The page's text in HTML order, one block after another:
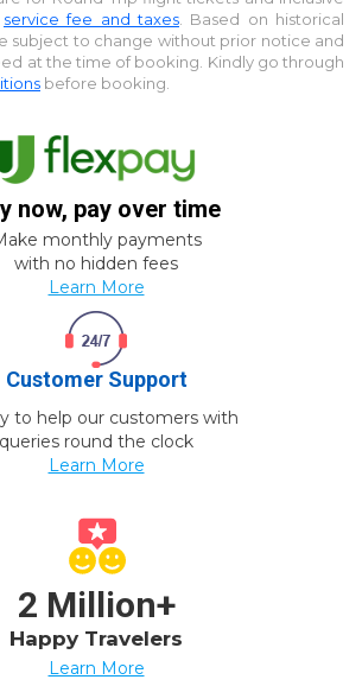
service fee and taxes . Based on historical
subject to change without prior notice and
at the time of booking. Kindly go through
before booking.
now, pay over time
monthly payments
with no hidden fees
Learn More
Customer Support
to help our customers with
queries round the clock
Learn More
2 Million+
Happy Travelers
Learn More